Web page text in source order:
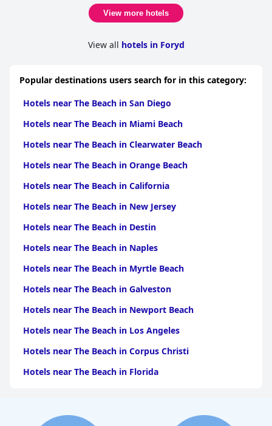
View more hotels
View all hotels in Foryd
Popular destinations users search for in this category:
Hotels near The Beach in San Diego
Hotels near The Beach in Miami Beach
Hotels near The Beach in Clearwater Beach
Hotels near The Beach in Orange Beach
Hotels near The Beach in California
Hotels near The Beach in New Jersey
Hotels near The Beach in Destin
Hotels near The Beach in Naples
Hotels near The Beach in Myrtle Beach
Hotels near The Beach in Galveston
Hotels near The Beach in Newport Beach
Hotels near The Beach in Los Angeles
Hotels near The Beach in Corpus Christi
Hotels near The Beach in Florida
Hotels near The Beach in Port Aransas